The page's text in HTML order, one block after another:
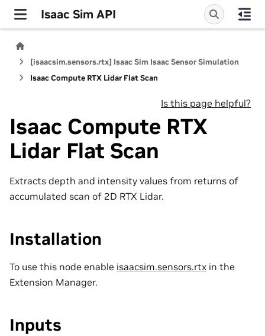
Isaac Sim API
[isaacsim.sensors.rtx] Isaac Sim Isaac Sensor Simulation
Isaac Compute RTX Lidar Flat Scan
Is this page helpful?
Isaac Compute RTX
Lidar Flat Scan
Extracts depth and intensity values from returns of
accumulated scan of 2D RTX Lidar.
Installation
To use this node enable isaacsim.sensors.rtx in the
Extension Manager.
Inputs